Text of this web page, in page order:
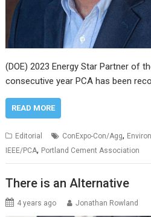
(DOE) 2023 Energy Star Partner of
consecutive year PCA has been
READ MORE
Editorial ConExpo-Con/Agg,
IEEE/PCA, Portland Cement Association
There is an Alternative
4 years ago Jonathan Rowland